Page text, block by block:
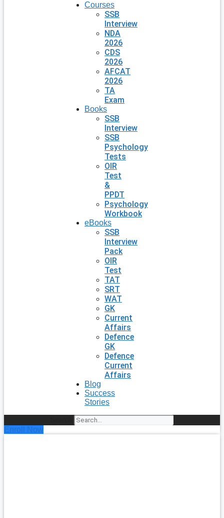
Courses
SSB
Interview
NDA
2026
CDS
2026
AFCAT
2026
TA
Exam
Books
SSB
Interview
SSB
Psychology
Tests
OIR
Test
&
PPDT
Psychology
Workbook
eBooks
SSB
Interview
Pack
OIR
Test
TAT
SRT
WAT
GK
Current
Affairs
Defence
GK
Defence
Current
Affairs
Blog
Success
Stories
Enroll Now